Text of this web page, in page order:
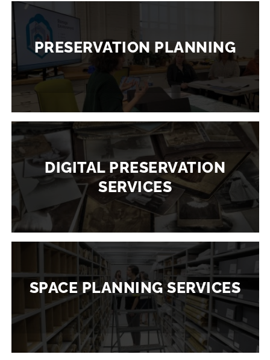
PRESERVATION PLANNING
DIGITAL PRESERVATION
SERVICES
SPACE PLANNING SERVICES